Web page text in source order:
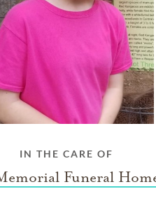
IN THE CARE OF
Funeral